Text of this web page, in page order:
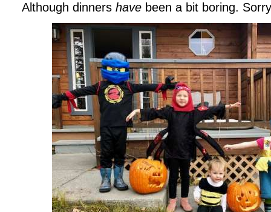
Although dinners have been a bit boring.